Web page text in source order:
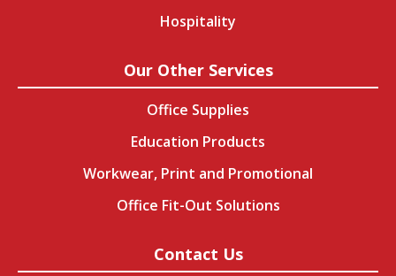
Hospitality
Our Other Services
Office Supplies
Education Products
Workwear, Print and Promotional
Office Fit-Out Solutions
Contact Us